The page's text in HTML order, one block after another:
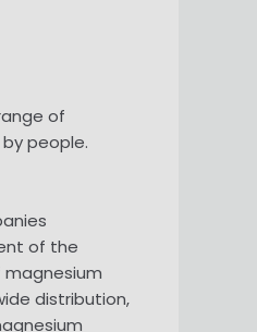
of
people.
of the
distribution,